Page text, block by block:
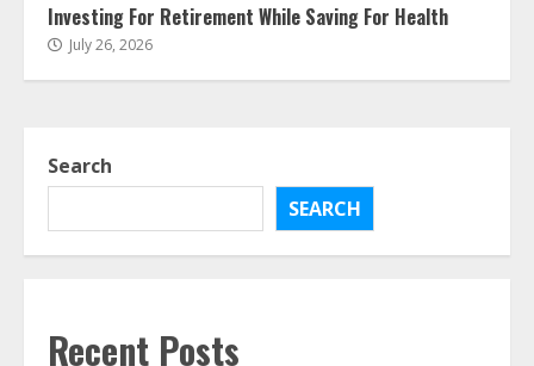
Investing For Retirement While Saving For Health
July 26, 2026
Search
SEARCH
Recent Posts
4 August 5, 2026
5
6
Life Insurance Term Verses Whole